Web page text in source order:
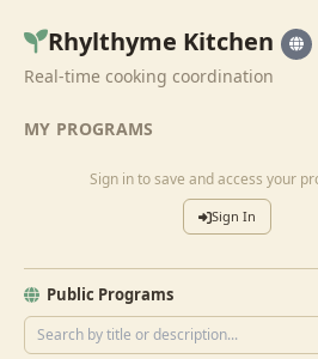
Rhylthyme Kitchen
Real-time cooking coordination
MY PROGRAMS
Sign in to save and access your
Sign In
Public Programs